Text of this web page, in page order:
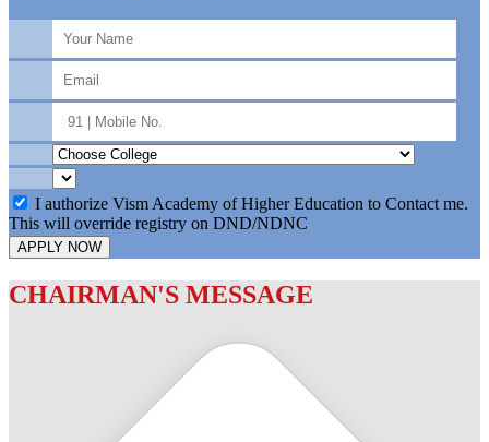
I authorize Vism Academy of Higher Education to Contact me.
This will override registry on DND/NDNC
APPLY NOW
CHAIRMAN'S MESSAGE